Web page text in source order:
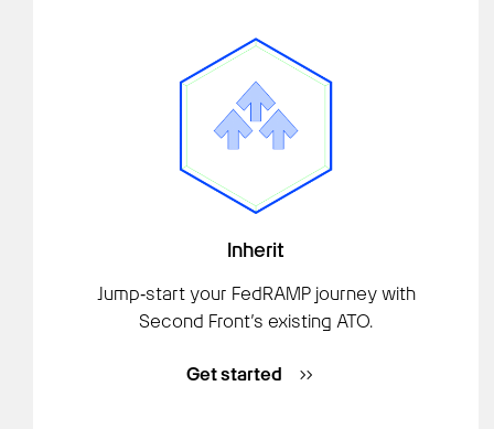
Inherit
Jump‑start your FedRAMP journey with
Second Front’s existing ATO.
Get started